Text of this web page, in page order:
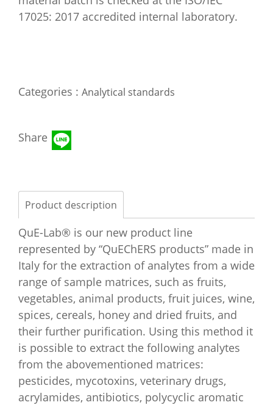
17025: 2017 accredited internal laboratory.
Categories : Analytical standards
Share
Product description
QuE-Lab® is our new product line
represented by “QuEChERS products” made in
Italy for the extraction of analytes from a wide
range of sample matrices, such as fruits,
vegetables, animal products, fruit juices, wine,
spices, cereals, honey and dried fruits, and
their further purification. Using this method it
is possible to extract the following analytes
from the abovementioned matrices:
pesticides, mycotoxins, veterinary drugs,
acrylamides, antibiotics, polycyclic aromatic